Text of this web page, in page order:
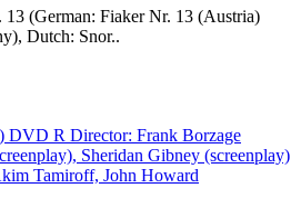
(German: Fiaker Nr. 13 (Austria)
Dutch: Snor..